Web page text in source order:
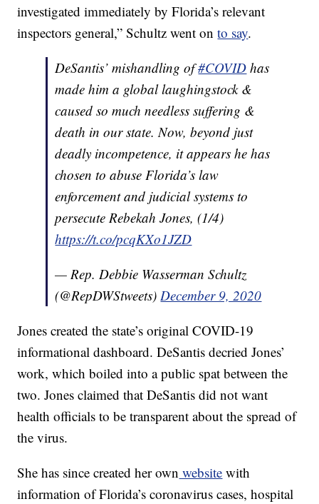
investigated immediately by Florida’s relevant
inspectors general,” Schultz went onto say.
DeSantis’ mishandling of#COVID has
made him a global laughingstock &
caused so much needless suffering &
death in our state. Now, beyond just
deadly incompetence, it appears he has
chosen to abuse Florida’s law
enforcement and judicial systems to
persecute Rebekah Jones, (1/4)
https://t.co/pcqKXo1JZD
— Rep. Debbie Wasserman Schultz
(@RepDWStweets)December 9, 2020
Jones created the state’s original COVID-19
informational dashboard. DeSantis decried Jones’
work, which boiled into a public spat between the
two. Jones claimed that DeSantis did not want
health officials to be transparent about the spread of
the virus.
She has since created her own website with
information of Florida’s coronavirus cases, hospital